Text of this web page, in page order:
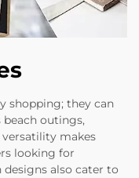
shopping; they can
beach outings,
versatility makes
looking for
also cater to